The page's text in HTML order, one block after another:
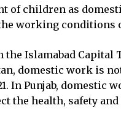
of children as
working conditions
Islamabad Capital
domestic work is
Punjab, domestic
the health, safety